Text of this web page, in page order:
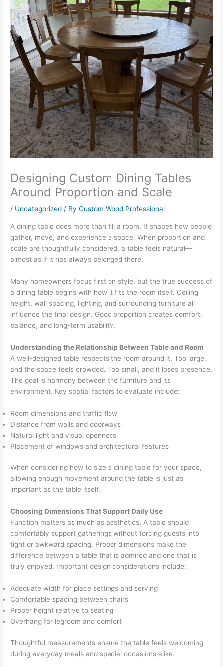
Designing Custom Dining Tables
Around Proportion and Scale
/ Uncategorized / ByCustom Wood Professional
A dining table does more than fill a room. It shapes how people
gather, move, and experience a space. When proportion and
scale are thoughtfully considered, a table feels natural—
almost as if it has always belonged there.
Many homeowners focus first on style, but the true success of
a dining table begins with how it fits the room itself. Ceiling
height, wall spacing, lighting, and surrounding furniture all
influence the final design. Good proportion creates comfort,
balance, and long-term usability.
Understanding the Relationship Between Table and Room
A well-designed table respects the room around it. Too large,
and the space feels crowded. Too small, and it loses presence.
The goal is harmony between the furniture and its
environment. Key spatial factors to evaluate include:
Room dimensions and traffic flow
Distance from walls and doorways
Natural light and visual openness
Placement of windows and architectural features
When considering how to size a dining table for your space,
allowing enough movement around the table is just as
important as the table itself.
Choosing Dimensions That Support Daily Use
Function matters as much as aesthetics. A table should
comfortably support gatherings without forcing guests into
tight or awkward spacing. Proper dimensions make the
difference between a table that is admired and one that is
truly enjoyed. Important design considerations include:
Adequate width for place settings and serving
Comfortable spacing between chairs
Proper height relative to seating
Overhang for legroom and comfort
Thoughtful measurements ensure the table feels welcoming
during everyday meals and special occasions alike.